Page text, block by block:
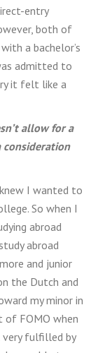
entry
both of
a bachelor’s
admitted to
it felt like a
allow for a
consideration
I wanted to
So when I
abroad
abroad
and junior
the Dutch and
my minor in
FOMO when
very fulfilled by